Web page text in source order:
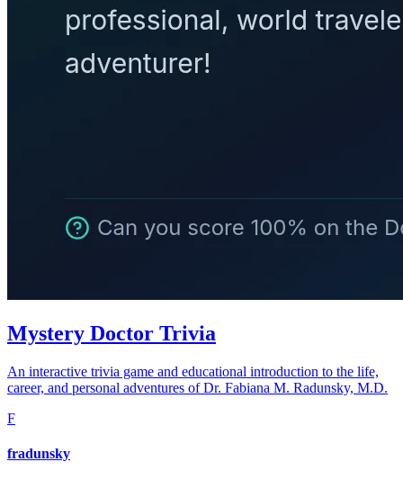
Mystery Doctor Trivia
An interactive trivia game and educational introduction to the life,
career, and personal adventures of Dr. Fabiana M. Radunsky, M.D.
F
fradunsky